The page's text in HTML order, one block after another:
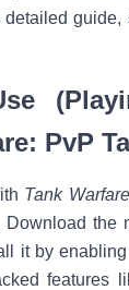
detailed
PvP
Tank
the
it by
features